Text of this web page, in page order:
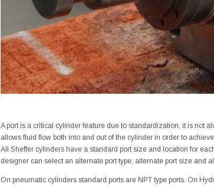
A port is a critical cylinder feature due to standardization, it is not
allows fluid flow both into and out of the cylinder in order to
All Sheffer cylinders have a standard port size and location for
designer can select an alternate port type, alternate port size and
On pneumatic cylinders standard ports are NPT type ports. On